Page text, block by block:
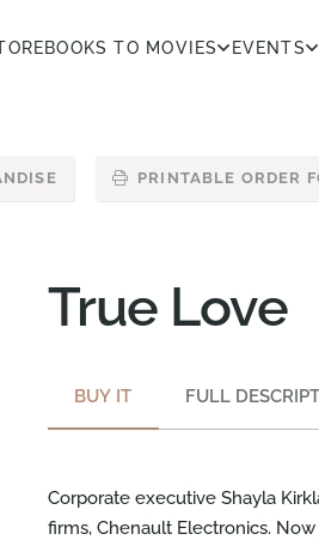
BOOKS TO MOVIES EVENTS
PRINTABLE ORDER
True Love
BUY IT FULL
Corporate executive Shayla
firms, Chenault Electronics.